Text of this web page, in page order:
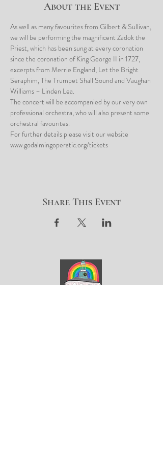
About the Event
As well as many favourites from Gilbert & Sullivan,
we will be performing the magnificent Zadok the
Priest, which has been sung at every coronation
since the coronation of King George II in 1727,
excerpts from Merrie England, Let the Bright
Seraphim, The Trumpet Shall Sound and Vaughan
Williams – Linden Lea.
The concert will be accompanied by our very own
professional orchestra, who will also present some
orchestral favourites.
For further details please visit our website
www.godalmingoperatic.org/tickets
Share This Event